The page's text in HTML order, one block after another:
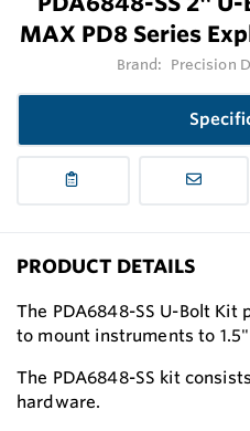
MAX PD8 Series
Brand: Precision
PRODUCT DETAILS
The PDA6848-SS U-Bolt
to mount instruments to
The PDA6848-SS kit
hardware.